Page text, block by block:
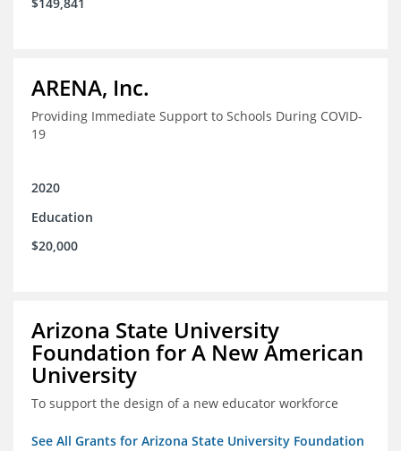
ARENA, Inc.
Providing Immediate Support to Schools During COVID-
19
2020
Education
$20,000
Arizona State University
Foundation for A New American
University
To support the design of a new educator workforce
See All Grants for Arizona State University Foundation